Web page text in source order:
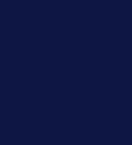
time on